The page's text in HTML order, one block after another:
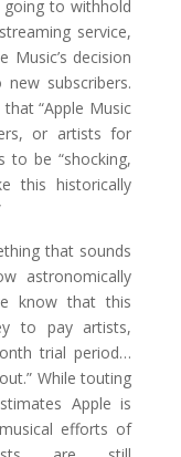
going to withhold
service,
Music’s decision
subscribers.
“Apple Music
or artists for
to be “shocking,
this historically
that sounds
astronomically
know that this
to pay artists,
trial period…
While touting
Apple is
efforts of